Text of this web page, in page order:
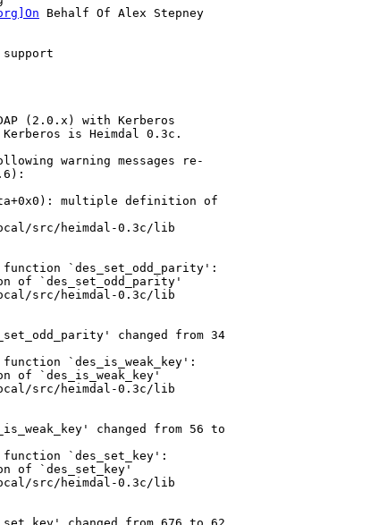
Behalf Of Alex Stepney
(2.0.x) with Kerberos
is Heimdal 0.3c.
warning messages re-
multiple definition of
src/heimdal-0.3c/lib
`des_set_odd_parity':
of `des_set_odd_parity'
src/heimdal-0.3c/lib
changed from 34
`des_is_weak_key':
`des_is_weak_key'
src/heimdal-0.3c/lib
changed from 56 to
`des_set_key':
of `des_set_key'
src/heimdal-0.3c/lib